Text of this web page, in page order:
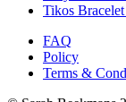
Tikos
FAQ
Policy
Terms &